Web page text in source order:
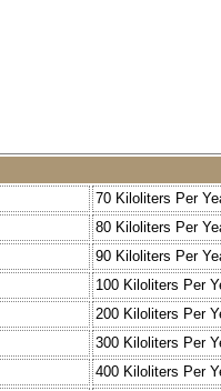
70 Kiloliters Per
80 Kiloliters Per
90 Kiloliters Per
100 Kiloliters Per
200 Kiloliters Per
300 Kiloliters Per
400 Kiloliters Per